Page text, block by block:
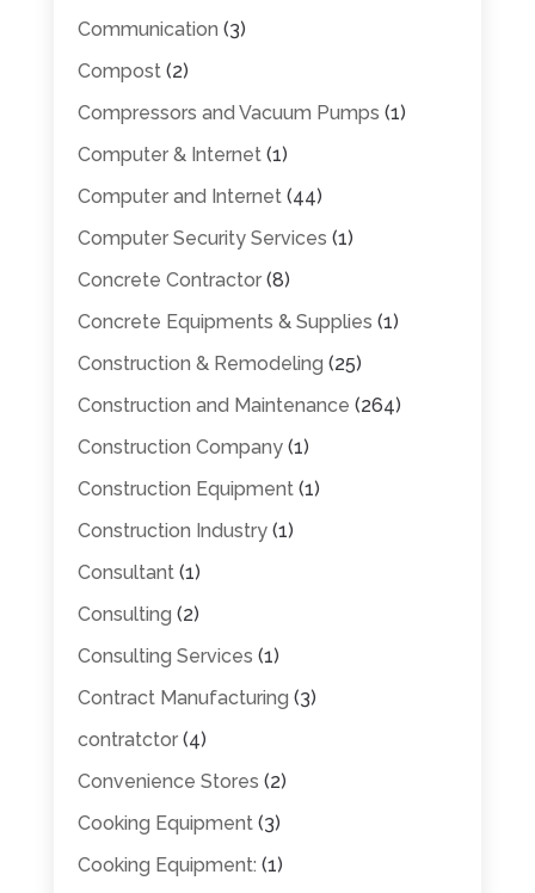
Communication (3)
Compost(2)
Compressors and Vacuum Pumps (1)
Computer & Internet(1)
Computer and Internet(44)
Computer Security Services (1)
Concrete Contractor(8)
Concrete Equipments & Supplies (1)
Construction & Remodeling (25)
Construction and Maintenance (264)
Construction Company(1)
Construction Equipment(1)
Construction Industry(1)
Consultant(1)
Consulting (2)
Consulting Services (1)
Contract Manufacturing (3)
contratctor(4)
Convenience Stores (2)
Cooking Equipment(3)
Cooking Equipment: (1)